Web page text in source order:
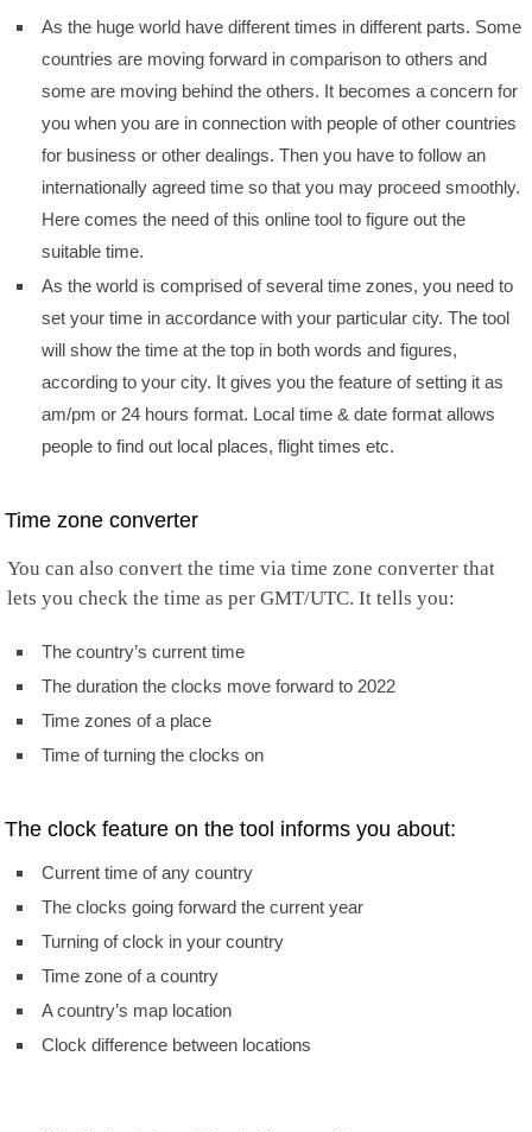
As the huge world have different times in different parts. Some
countries are moving forward in comparison to others and
some are moving behind the others. It becomes a concern for
you when you are in connection with people of other countries
for business or other dealings. Then you have to follow an
internationally agreed time so that you may proceed smoothly.
Here comes the need of this online tool to figure out the
suitable time.
As the world is comprised of several time zones, you need to
set your time in accordance with your particular city. The tool
will show the time at the top in both words and figures,
according to your city. It gives you the feature of setting it as
am/pm or 24 hours format. Local time & date format allows
people to find out local places, flight times etc.
Time zone converter
You can also convert the time via time zone converter that
lets you check the time as per GMT/UTC. It tells you:
The country’s current time
The duration the clocks move forward to 2022
Time zones of a place
Time of turning the clocks on
The clock feature on the tool informs you about:
Current time of any country
The clocks going forward the current year
Turning of clock in your country
Time zone of a country
A country’s map location
Clock difference between locations